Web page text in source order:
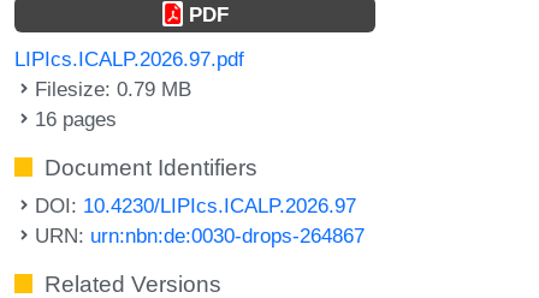
PDF
LIPIcs.ICALP.2026.97.pdf
Filesize: 0.79 MB
16 pages
Document Identifiers
DOI: 10.4230/LIPIcs.ICALP.2026.97
URN: urn:nbn:de:0030-drops-264867
Related Versions